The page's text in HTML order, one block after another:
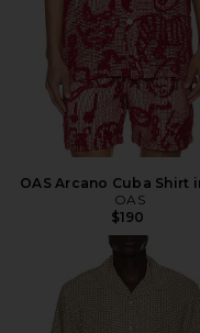
OAS Arcano Cuba Shirt
OAS
$190